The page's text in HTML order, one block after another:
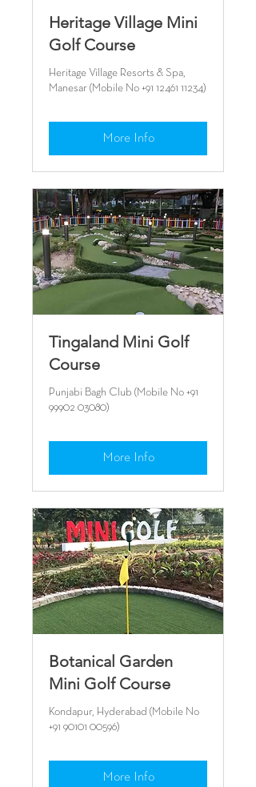
Heritage Village Mini
Golf Course
Heritage Village Resorts & Spa,
Manesar (Mobile No +91 12461 11234)
More Info
Tingaland Mini Golf
Course
Punjabi Bagh Club (Mobile No +91
99902 03080)
More Info
Botanical Garden
Mini Golf Course
Kondapur, Hyderabad (Mobile No
+91 90101 00596)
More Info